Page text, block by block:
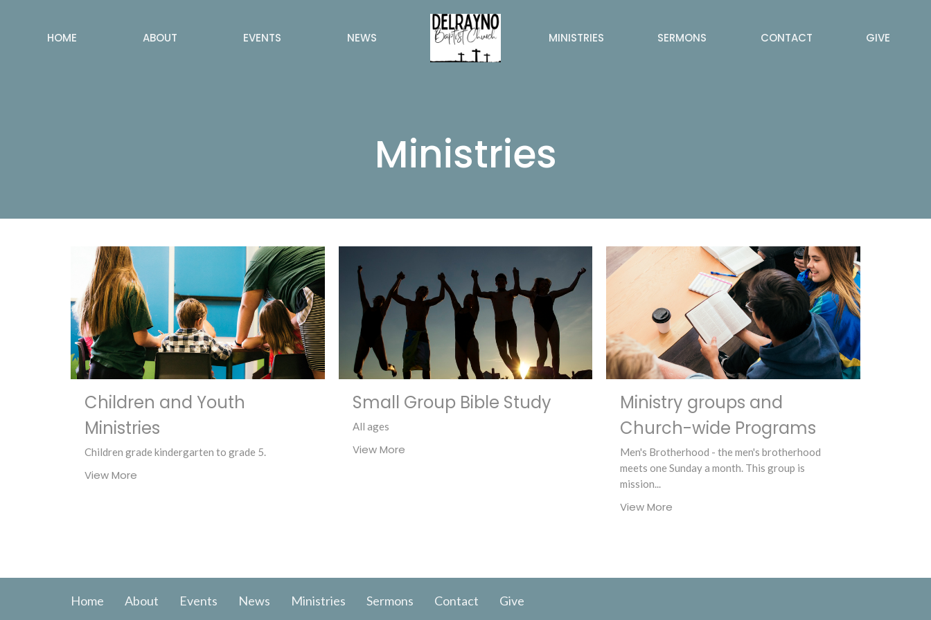
HOME ABOUT EVENTS NEWS MINISTRIES SERMONS CONTACT GIVE
Ministries
Children and Youth
Ministries
Children grade kindergarten to grade 5.
View More
Small Group Bible Study
All ages
View More
Ministry groups and
Church-wide Programs
Men's Brotherhood - the men's brotherhood
meets one Sunday a month. This group is
mission...
View More
Home About Events News Ministries Sermons Contact Give